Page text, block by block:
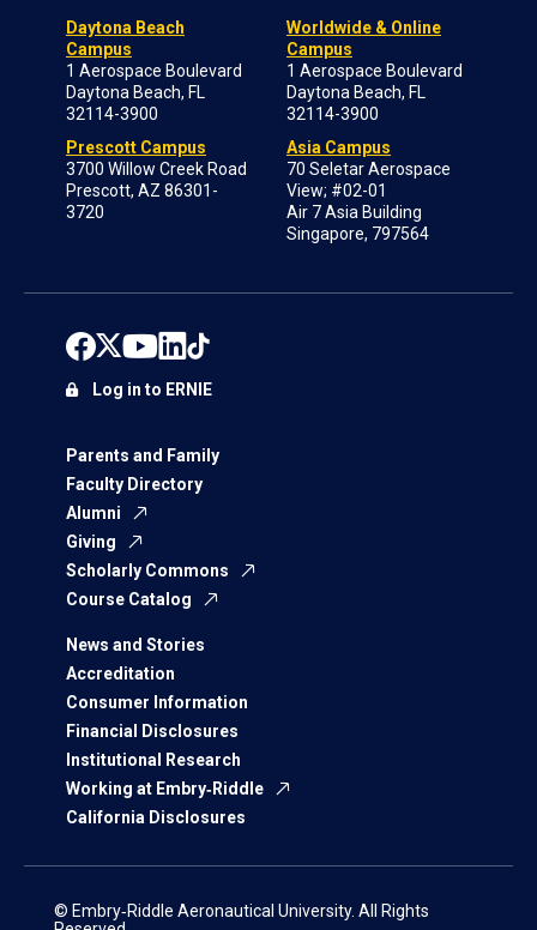
Daytona Beach
Campus
1 Aerospace Boulevard
Daytona Beach, FL
32114-3900
Prescott Campus
3700 Willow Creek Road
Prescott, AZ 86301-
3720
Worldwide & Online
Campus
1 Aerospace Boulevard
Daytona Beach, FL
32114-3900
Asia Campus
70 Seletar Aerospace
View; #02-01
Air 7 Asia Building
Singapore, 797564
Parents and Family
Faculty Directory
Alumni
Giving
Scholarly Commons
Course Catalog
News and Stories
Accreditation
Consumer Information
Financial Disclosures
Institutional Research
Working at Embry‑Riddle
California Disclosures
Log in to ERNIE
© Embry‑Riddle Aeronautical University. All Rights